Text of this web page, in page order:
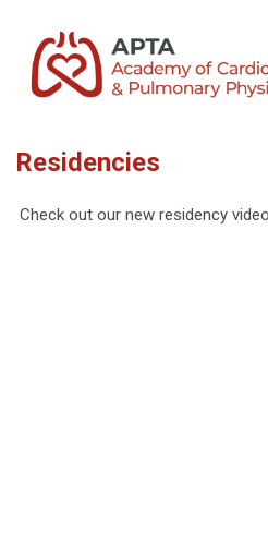
Residencies
Check out our new residency